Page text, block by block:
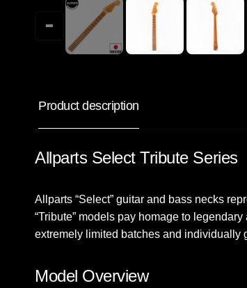
Product description
Allparts Select Tribute Series
Allparts “Select” guitar and bass necks
“Tribute” models pay homage to
extremely limited batches and individually
Model Overview